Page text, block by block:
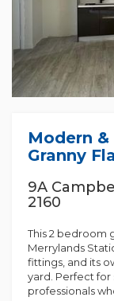
Modern
Granny
9A
2160
This 2 bedroom
Merrylands
fittings, and its
yard. Perfect for
professionals